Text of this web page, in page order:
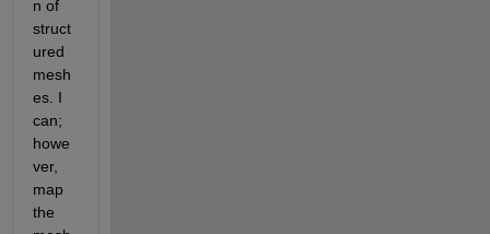
n of
struct
ured
mesh
es. I
can;
howe
ver,
map
the